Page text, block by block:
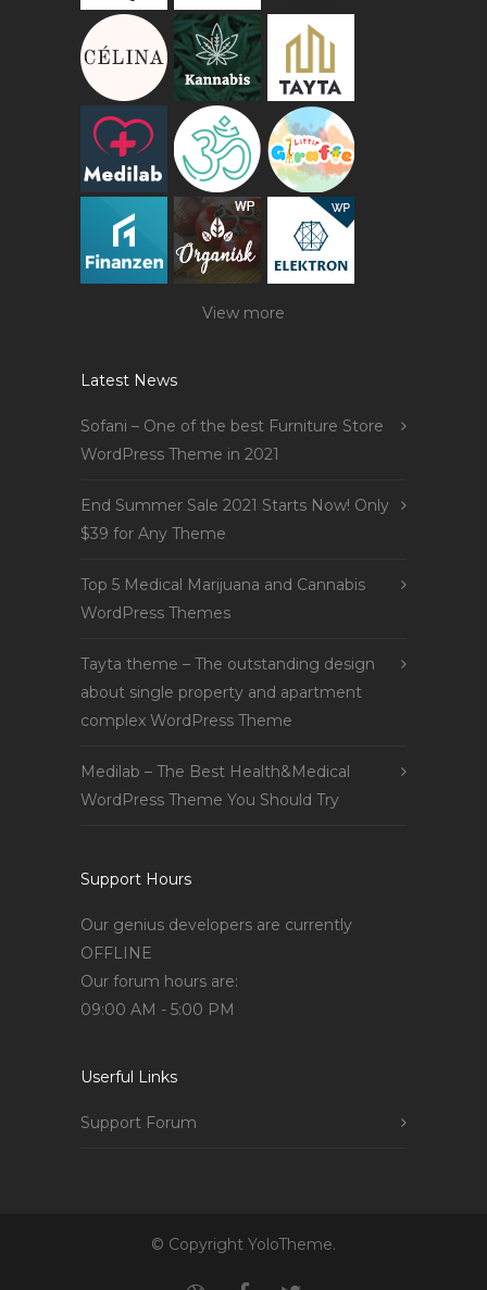
View more
Latest News
Sofani – One of the best Furniture Store
WordPress Theme in 2021
End Summer Sale 2021 Starts Now! Only
$39 for Any Theme
Top 5 Medical Marijuana and Cannabis
WordPress Themes
Tayta theme – The outstanding design
about single property and apartment
complex WordPress Theme
Medilab – The Best Health&Medical
WordPress Theme You Should Try
Support Hours
Our genius developers are currently
OFFLINE
Our forum hours are:
09:00 AM - 5:00 PM
Userful Links
Support Forum
© Copyright YoloTheme.